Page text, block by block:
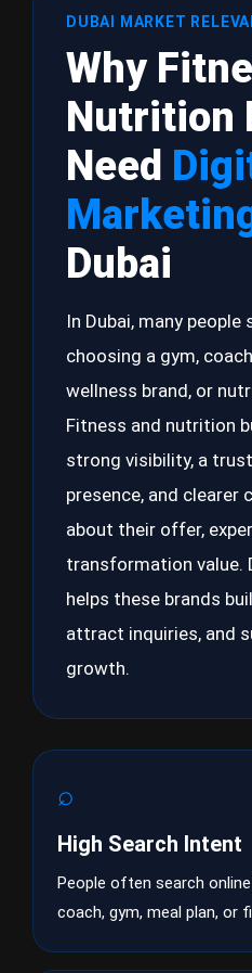
DUBAI MARKET
Why
Nutrition
Need
Dubai
In Dubai, many
choosing a gym,
wellness brand, or
Fitness and nutrition
strong visibility, a
presence, and clearer
about their offer,
transformation value.
helps these brands
attract inquiries, and
growth.
⌕
High Search Intent
People often search
coach, gym, meal plan, or